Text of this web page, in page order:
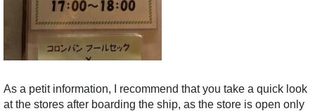
As a petit information, I recommend that you take a quick look
at the stores after boarding the ship, as the store is open only